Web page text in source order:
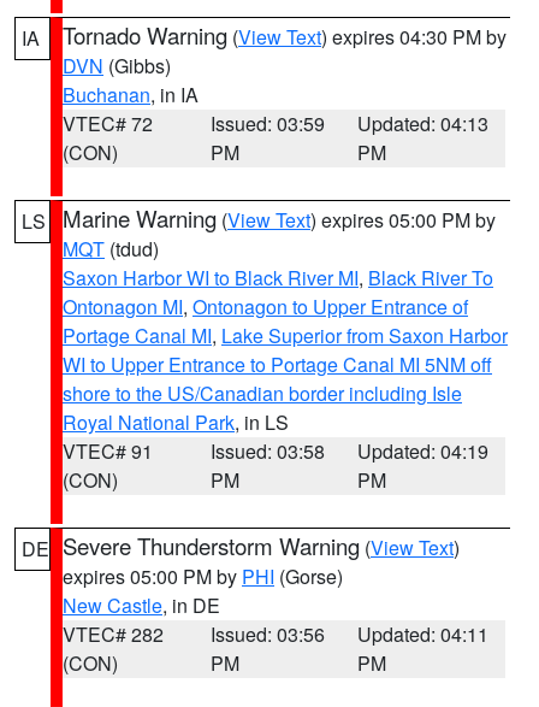
IA Tornado Warning (View Text) expires 04:30 PM by
DVN (Gibbs)
Buchanan, in IA
VTEC# 72
(CON)
Issued: 03:59
PM
Updated: 04:13
PM
LS Marine Warning (View Text) expires 05:00 PM by
MQT (tdud)
Saxon Harbor WI to Black River MI, Black River To
Ontonagon MI, Ontonagon to Upper Entrance of
Portage Canal MI, Lake Superior from Saxon Harbor
WI to Upper Entrance to Portage Canal MI 5NM off
shore to the US/Canadian border including Isle
Royal National Park, in LS
VTEC# 91
(CON)
Issued: 03:58
PM
Updated: 04:19
PM
DE Severe Thunderstorm Warning (View Text)
expires 05:00 PM by PHI (Gorse)
New Castle, in DE
VTEC# 282
(CON)
Issued: 03:56
PM
Updated: 04:11
PM